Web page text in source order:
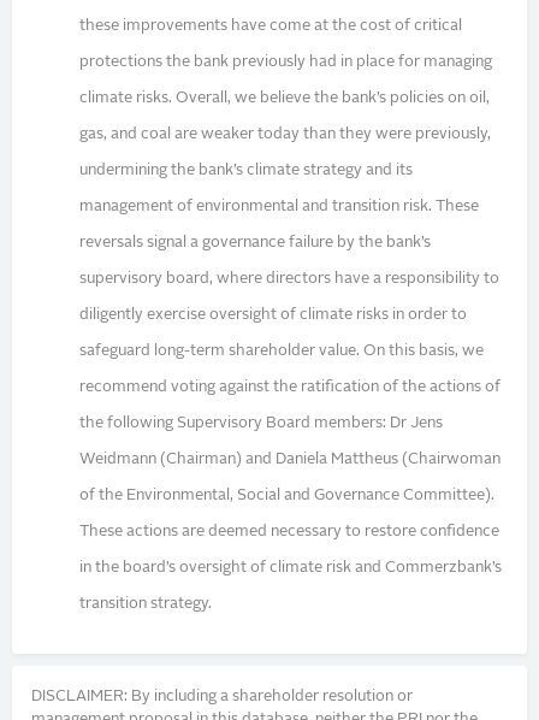
these improvements have come at the cost of critical
protections the bank previously had in place for managing
climate risks. Overall, we believe the bank’s policies on oil,
gas, and coal are weaker today than they were previously,
undermining the bank’s climate strategy and its
management of environmental and transition risk. These
reversals signal a governance failure by the bank’s
supervisory board, where directors have a responsibility to
diligently exercise oversight of climate risks in order to
safeguard long-term shareholder value. On this basis, we
recommend voting against the ratification of the actions of
the following Supervisory Board members: Dr Jens
Weidmann (Chairman) and Daniela Mattheus (Chairwoman
of the Environmental, Social and Governance Committee).
These actions are deemed necessary to restore confidence
in the board’s oversight of climate risk and Commerzbank’s
transition strategy.
DISCLAIMER: By including a shareholder resolution or